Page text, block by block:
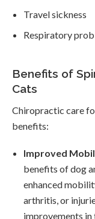
Travel sickness
Respiratory
Benefits of
Cats
Chiropractic care
benefits:
Improved
benefits of dog
enhanced
arthritis, or
improvements